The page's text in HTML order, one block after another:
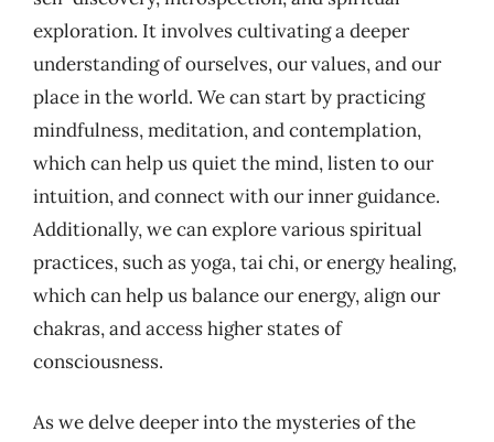
exploration. It involves cultivating a deeper
understanding of ourselves, our values, and our
place in the world. We can start by practicing
mindfulness, meditation, and contemplation,
which can help us quiet the mind, listen to our
intuition, and connect with our inner guidance.
Additionally, we can explore various spiritual
practices, such as yoga, tai chi, or energy healing,
which can help us balance our energy, align our
chakras, and access higher states of
consciousness.
As we delve deeper into the mysteries of the